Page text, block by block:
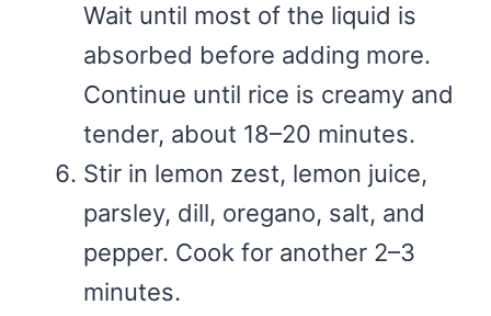
Wait until most of the liquid is
absorbed before adding more.
Continue until rice is creamy and
tender, about 18–20 minutes.
Stir in lemon zest, lemon juice,
parsley, dill, oregano, salt, and
pepper. Cook for another 2–3
minutes.